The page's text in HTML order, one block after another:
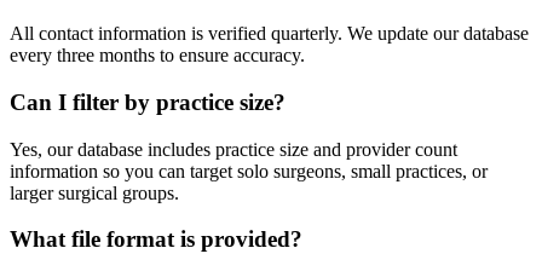
All contact information is verified quarterly. We update our database
every three months to ensure accuracy.
Can I filter by practice size?
Yes, our database includes practice size and provider count
information so you can target solo surgeons, small practices, or
larger surgical groups.
What file format is provided?